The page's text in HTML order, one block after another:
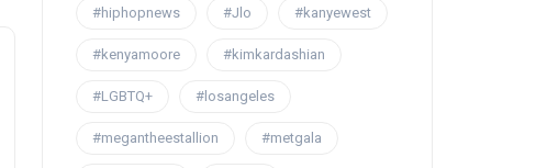
#hiphopnews #Jlo #kanyewest
#kenyamoore #kimkardashian
#LGBTQ+ #losangeles
#megantheestallion #metgala